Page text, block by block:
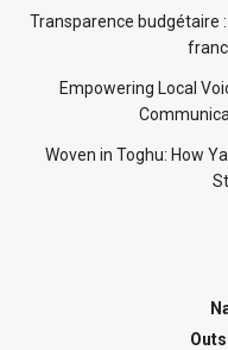
Transparence budgétaire
Empowering Local
Woven in Toghu: How